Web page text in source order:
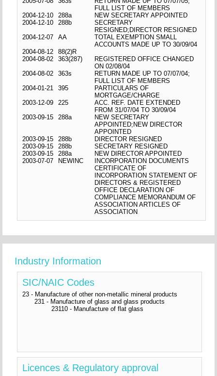
FULL LIST OF MEMBERS
2004-12-10
288a
NEW SECRETARY APPOINTED
2004-12-10
288b
SECRETARY
RESIGNED;DIRECTOR RESIGNED
2004-12-07
AA
TOTAL EXEMPTION SMALL
ACCOUNTS MADE UP TO 30/09/04
2004-08-12
88(2)R
2004-08-02
363(287)
REGISTERED OFFICE CHANGED
ON 02/08/04
2004-08-02
363s
RETURN MADE UP TO 07/07/04;
FULL LIST OF MEMBERS
2004-01-21
395
PARTICULARS OF
MORTGAGE/CHARGE
2003-12-09
225
ACC. REF. DATE EXTENDED
FROM 31/07/04 TO 30/09/04
2003-09-15
288a
NEW SECRETARY
APPOINTED;NEW DIRECTOR
APPOINTED
2003-09-15
288b
DIRECTOR RESIGNED
2003-09-15
288b
SECRETARY RESIGNED
2003-09-15
288a
NEW DIRECTOR APPOINTED
2003-07-07
NEWINC
INCORPORATION DOCUMENTS
CERTIFICATE OF
INCORPORATION STATEMENT OF
DIRECTORS & REGISTERED
OFFICE DECLARATION OF
COMPLIANCE MEMORANDUM OF
ASSOCIATION ARTICLES OF
ASSOCIATION
Industry Information
SIC/NAIC Codes
23 - Manufacture of other non-metallic mineral products
231 - Manufacture of glass and glass products
23110 - Manufacture of flat glass
Licences & Regulatory approval